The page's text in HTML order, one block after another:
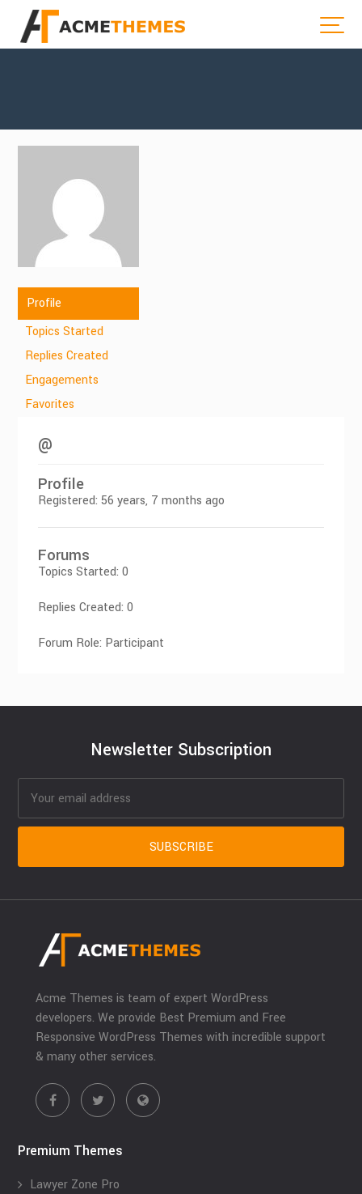
Profile
Topics Started
Replies Created
Engagements
Favorites
@
Profile
Registered: 56 years, 7 months ago
Forums
Topics Started: 0
Replies Created: 0
Forum Role: Participant
Newsletter Subscription
Acme Themes is team of expert WordPress
developers. We provide Best Premium and Free
Responsive WordPress Themes with incredible support
& many other services.
Premium Themes
Lawyer Zone Pro